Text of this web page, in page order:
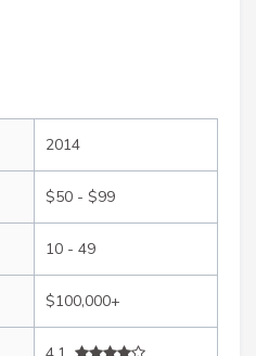
2014
$50 - $99
10 - 49
$100,000+